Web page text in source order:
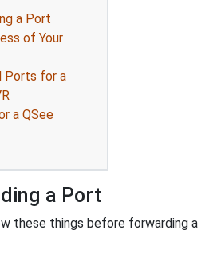
a Port
of Your
Ports for a
a QSee
a Port
these things before forwarding a